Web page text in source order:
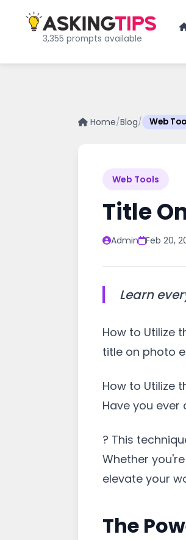
3,355 prompts available
Home/Blog/ Web
Web Tools
Title
Admin Feb 20,
Learn
How to Utilize
title on photo
How to Utilize
Have you
? This
Whether
elevate your
The